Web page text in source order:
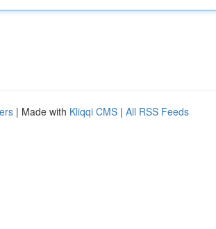
| Made with Kliqqi CMS | All RSS Feeds